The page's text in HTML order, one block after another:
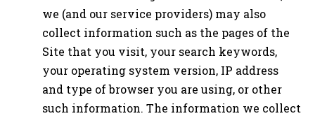
we (and our service providers) may also
collect information such as the pages of the
Site that you visit, your search keywords,
your operating system version, IP address
and type of browser you are using, or other
such information. The information we collect